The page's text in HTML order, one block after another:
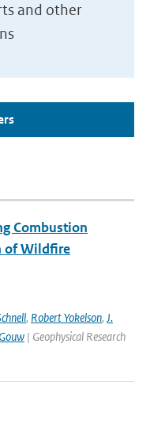
and other
Combustion
of Wildfire
, Robert Yokelson, J.
| Geophysical Research